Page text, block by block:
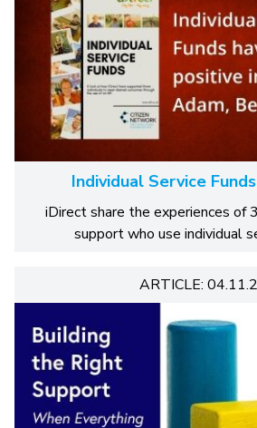
Individual Service
iDirect share the experiences of
support who use individual
ARTICLE: